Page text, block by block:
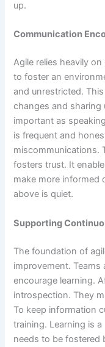
up.
Communication
Agile relies heavily
to foster an
and unrestricted.
changes and sharing
important as
is frequent and
miscommunications.
fosters trust. It
make more informed
above is quiet.
Supporting
The foundation of
improvement.
encourage learning.
introspection. They
To keep information
training. Learning is
needs to be fostered